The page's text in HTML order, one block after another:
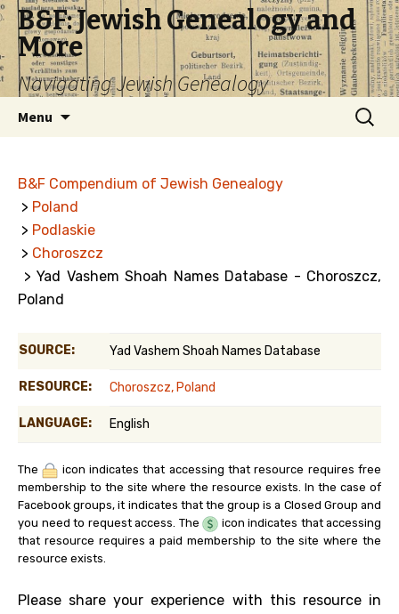
B&F: Jewish Genealogy and
More
Navigating Jewish Genealogy
Menu
Search
for:
B&F Compendium of Jewish Genealogy
> Poland
> Podlaskie
> Choroszcz
> Yad Vashem Shoah Names Database - Choroszcz,
Poland
SOURCE: Yad Vashem Shoah Names Database
RESOURCE: Choroszcz, Poland
LANGUAGE: English
The
icon indicates that accessing that resource requires free
membership to the site where the resource exists. In the case of
Facebook groups, it indicates that the group is a Closed Group and
you need to request access. The
icon indicates that accessing
that resource requires a paid membership to the site where the
resource exists.
Please share your experience with this resource in